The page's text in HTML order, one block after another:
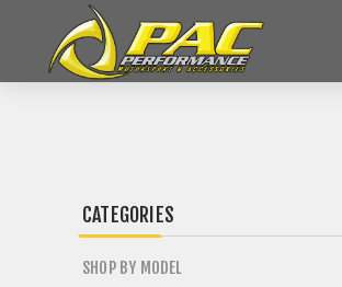
CATEGORIES
SHOP BY MODEL